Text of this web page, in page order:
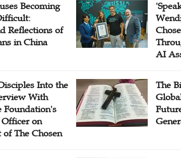
Becoming
Reflections of
in China
AI
Into the
With
Foundation's
on
The Chosen
The